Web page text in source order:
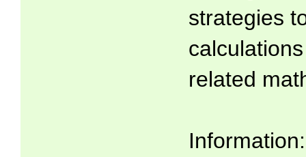
strategies
related
Information: